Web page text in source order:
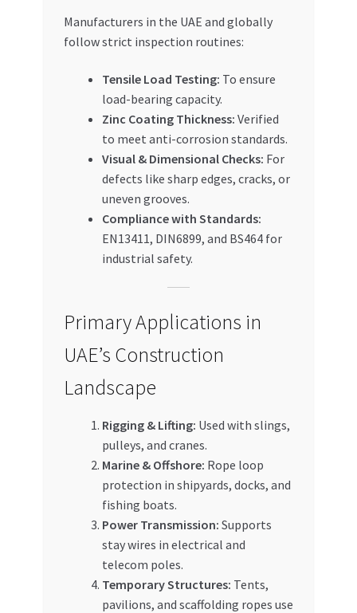
Manufacturers in the UAE and globally
follow strict inspection routines:
Tensile Load Testing: To ensure
load-bearing capacity.
Zinc Coating Thickness: Verified
to meet anti-corrosion standards.
Visual & Dimensional Checks: For
defects like sharp edges, cracks, or
uneven grooves.
Compliance with Standards:
EN13411, DIN6899, and BS464 for
industrial safety.
Primary Applications in
UAE’s Construction
Landscape
Rigging & Lifting: Used with slings,
pulleys, and cranes.
Marine & Offshore: Rope loop
protection in shipyards, docks, and
fishing boats.
Power Transmission: Supports
stay wires in electrical and
telecom poles.
Temporary Structures: Tents,
pavilions, and scaffolding ropes use